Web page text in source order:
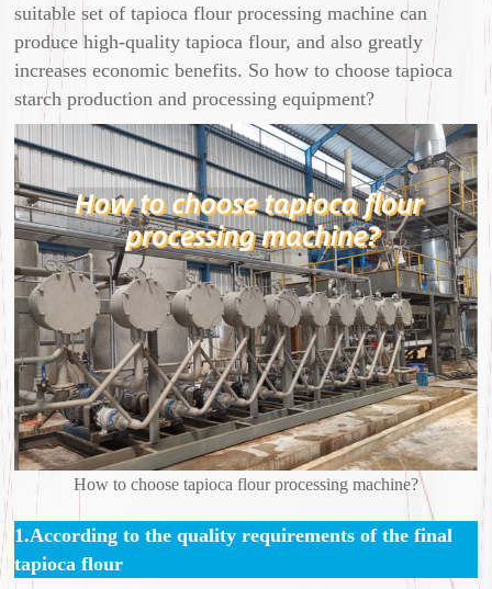
suitable set of tapioca flour processing machine can
produce high-quality tapioca flour, and also greatly
increases economic benefits. So how to choose tapioca
starch production and processing equipment?
How to choose tapioca flour processing machine?
1.According to the quality requirements of the final
tapioca flour